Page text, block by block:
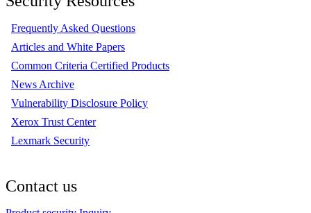
Frequently Asked Questions
Articles and White Papers
Common Criteria Certified Products
News Archive
Vulnerability Disclosure Policy
Xerox Trust Center
Lexmark Security
Contact us